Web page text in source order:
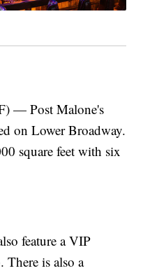
— Post Malone's
on Lower Broadway.
square feet with six
feature a VIP
There is also a